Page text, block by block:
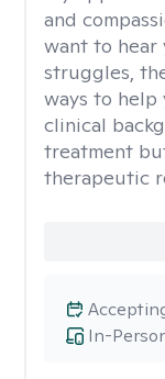
and
want to hear
struggles,
ways to
clinical
treatment
therapeutic
In-